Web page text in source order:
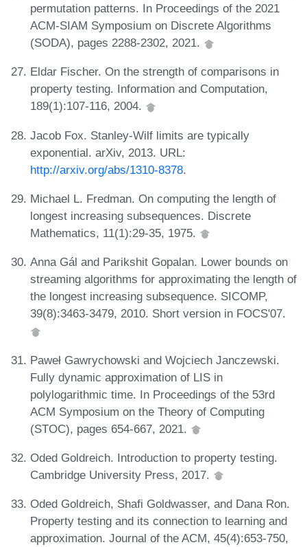
permutation patterns. In Proceedings of the 2021
ACM-SIAM Symposium on Discrete Algorithms
(SODA), pages 2288-2302, 2021.
Eldar Fischer. On the strength of comparisons in
property testing. Information and Computation,
189(1):107-116, 2004.
Jacob Fox. Stanley-Wilf limits are typically
exponential. arXiv, 2013. URL:
http://arxiv.org/abs/1310-8378.
Michael L. Fredman. On computing the length of
longest increasing subsequences. Discrete
Mathematics, 11(1):29-35, 1975.
Anna Gál and Parikshit Gopalan. Lower bounds on
streaming algorithms for approximating the length of
the longest increasing subsequence. SICOMP,
39(8):3463-3479, 2010. Short version in FOCS'07.
Paweł Gawrychowski and Wojciech Janczewski.
Fully dynamic approximation of LIS in
polylogarithmic time. In Proceedings of the 53rd
ACM Symposium on the Theory of Computing
(STOC), pages 654-667, 2021.
Oded Goldreich. Introduction to property testing.
Cambridge University Press, 2017.
Oded Goldreich, Shafi Goldwasser, and Dana Ron.
Property testing and its connection to learning and
approximation. Journal of the ACM, 45(4):653-750,